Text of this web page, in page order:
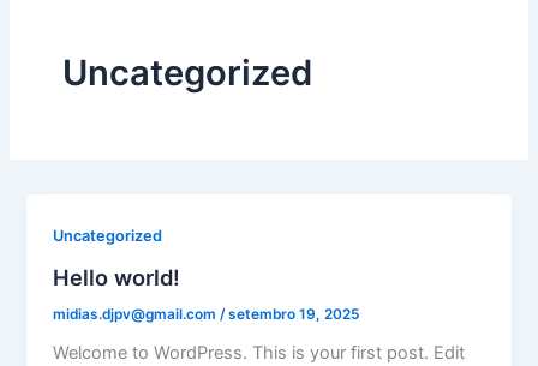
Uncategorized
Uncategorized
Hello world!
midias.djpv@gmail.com /setembro 19, 2025
Welcome to WordPress. This is your first post. Edit